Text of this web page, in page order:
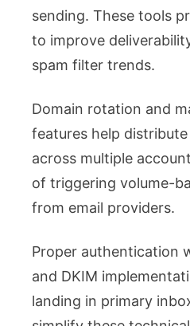
sending. These tools
to improve
spam filter trends.
Domain rotation and
features help
across multiple
of triggering volume-
from email providers.
Proper authentication
and DKIM
landing in primary